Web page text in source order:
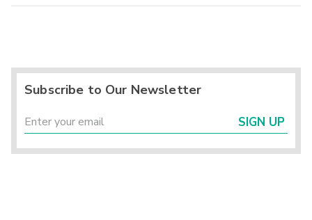
Subscribe to Our Newsletter
SIGN UP